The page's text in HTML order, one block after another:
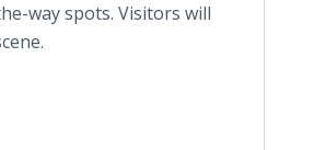
way spots. Visitors will